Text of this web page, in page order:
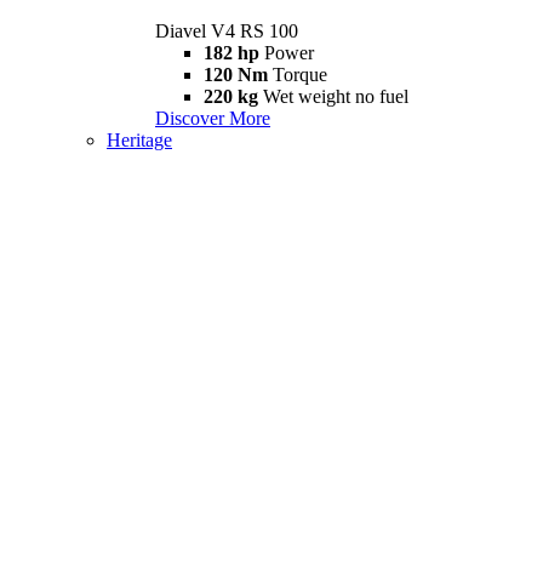
Diavel V4 RS 100
182 hp Power
120 Nm Torque
220 kg Wet weight no fuel
Discover More
Heritage